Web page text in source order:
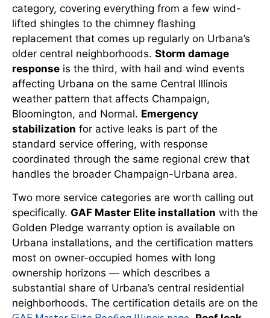
category, covering everything from a few wind-
lifted shingles to the chimney flashing
replacement that comes up regularly on Urbana’s
older central neighborhoods. Storm damage
response is the third, with hail and wind events
affecting Urbana on the same Central Illinois
weather pattern that affects Champaign,
Bloomington, and Normal. Emergency
stabilization for active leaks is part of the
standard service offering, with response
coordinated through the same regional crew that
handles the broader Champaign-Urbana area.
Two more service categories are worth calling out
specifically. GAF Master Elite installation with the
Golden Pledge warranty option is available on
Urbana installations, and the certification matters
most on owner-occupied homes with long
ownership horizons — which describes a
substantial share of Urbana’s central residential
neighborhoods. The certification details are on the